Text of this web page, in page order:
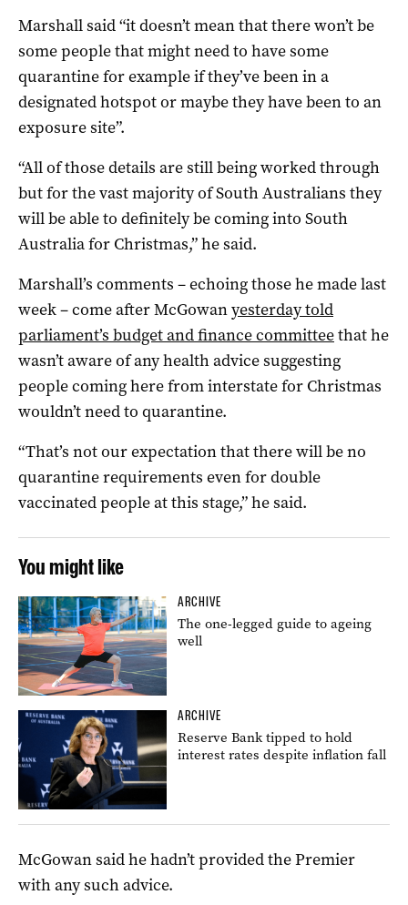
Marshall said “it doesn’t mean that there won’t be
some people that might need to have some
quarantine for example if they’ve been in a
designated hotspot or maybe they have been to an
exposure site”.
“All of those details are still being worked through
but for the vast majority of South Australians they
will be able to definitely be coming into South
Australia for Christmas,” he said.
Marshall’s comments – echoing those he made last
week – come after McGowanyesterday told
parliament’s budget and finance committeethat he
wasn’t aware of any health advice suggesting
people coming here from interstate for Christmas
wouldn’t need to quarantine.
“That’s not our expectation that there will be no
quarantine requirements even for double
vaccinated people at this stage,” he said.
You might like
ARCHIVE
The one-legged guide to ageing
well
ARCHIVE
Reserve Bank tipped to hold
interest rates despite inflation fall
McGowan said he hadn’t provided the Premier
with any such advice.